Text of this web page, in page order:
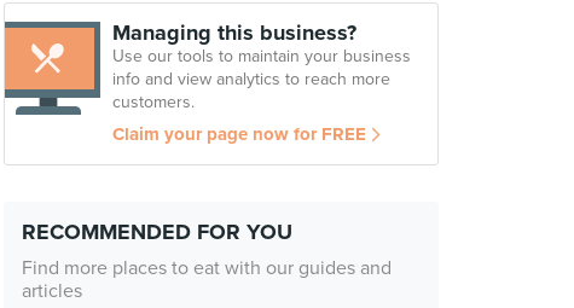
Managing this business?
Use our tools to maintain your business
info and view analytics to reach more
customers.
Claim your page now for FREE
RECOMMENDED FOR YOU
Find more places to eat with our guides and
articles